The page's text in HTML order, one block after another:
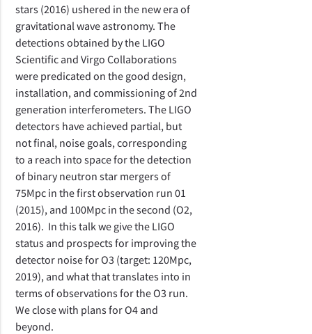
stars (2016) ushered in the new era of
gravitational wave astronomy. The
detections obtained by the LIGO
Scientific and Virgo Collaborations
were predicated on the good design,
installation, and commissioning of 2nd
generation interferometers. The LIGO
detectors have achieved partial, but
not final, noise goals, corresponding
to a reach into space for the detection
of binary neutron star mergers of
75Mpc in the first observation run 01
(2015), and 100Mpc in the second (O2,
2016). In this talk we give the LIGO
status and prospects for improving the
detector noise for O3 (target: 120Mpc,
2019), and what that translates into in
terms of observations for the O3 run.
We close with plans for O4 and
beyond.